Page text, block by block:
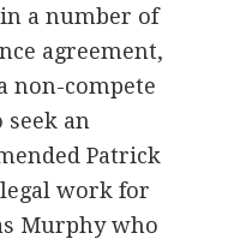
a number of
agreement,
non-compete
an
Patrick
work for
Murphy who